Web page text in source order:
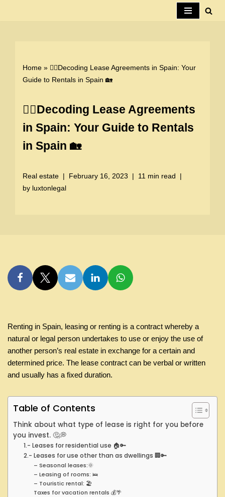
Home » 🕵️‍♀️Decoding Lease Agreements in Spain: Your
Guide to Rentals in Spain 🏡
🕵️‍♀️Decoding Lease Agreements
in Spain: Your Guide to Rentals
in Spain 🏡
Real estate February 16, 2023
11 min read
by luxtonlegal
Renting in Spain, leasing or renting is a contract whereby a
natural or legal person undertakes to use or enjoy the use of
another person’s real estate in exchange for a certain and
determined price. The lease contract can be verbal or written
and usually has a fixed duration.
Table of Contents
Think about what type of lease is right for you before
you invest. 🤔💭
1.- Leases for residential use 🏠🔑
2.- Leases for use other than as dwellings 🏢🔑
– Seasonal leases:🌞
– Leasing of rooms: 🛌
– Touristic rental: 🏖️
Taxes for vacation rentals 💰🌴